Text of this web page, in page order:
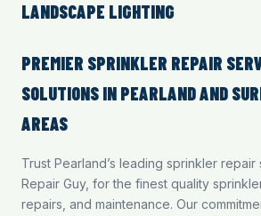
LANDSCAPE LIGHTING
PREMIER SPRINKLER REPAIR
SOLUTIONS IN PEARLAND AND
AREAS
Trust Pearland’s leading sprinkler
Repair Guy, for the finest quality
repairs, and maintenance. Our